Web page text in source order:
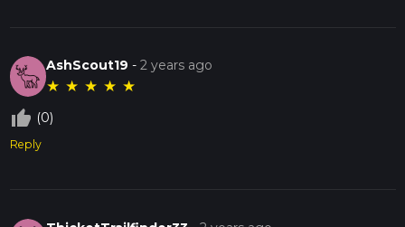
AshScout19 -2 years ago
★ ★ ★ ★ ★
thumb_up_off_alt (0)
Reply